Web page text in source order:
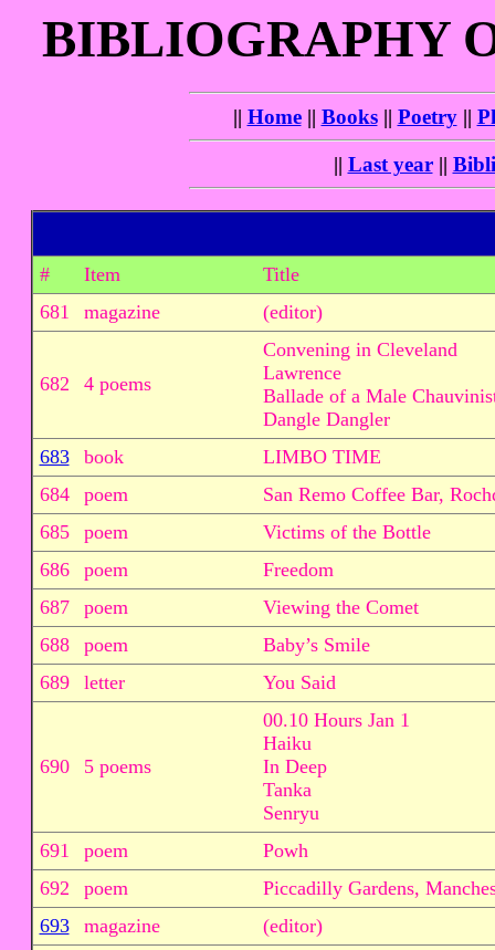
BIBLIOGRAPHY
|| Home|| Books|| Poetry||
|| Last year||
# Item
Title
681
magazine (editor)
682 4 poems
Convening in Cleveland
Lawrence
Ballade of a Male
Dangle Dangler
683
book
LIMBO TIME
684
poem
San Remo Coffee Bar,
685
poem
Victims of the Bottle
686
poem
Freedom
687
poem
Viewing the Comet
688
poem
Baby’s Smile
689
letter You Said
690 5 poems
00.10 Hours Jan 1
Haiku
In Deep
Tanka
Senryu
691
poem
Powh
692
poem
Piccadilly Gardens,
693
magazine (editor)